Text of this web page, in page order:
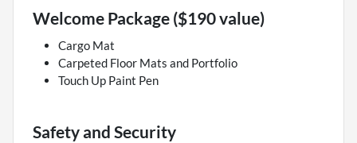
Welcome Package ($190 value)
Cargo Mat
Carpeted Floor Mats and Portfolio
Touch Up Paint Pen
Safety and Security